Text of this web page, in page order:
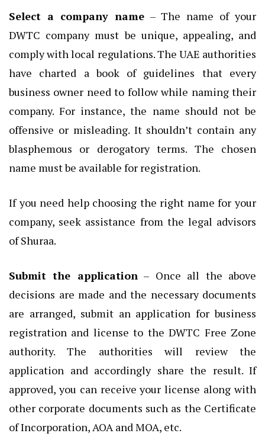
Select a company name– The name of your
DWTC company must be unique, appealing, and
comply with local regulations. The UAE authorities
have charted a book of guidelines that every
business owner need to follow while naming their
company. For instance, the name should not be
offensive or misleading. It shouldn’t contain any
blasphemous or derogatory terms. The chosen
name must be available for registration.
If you need help choosing the right name for your
company, seek assistance from the legal advisors
of Shuraa.
Submit the application – Once all the above
decisions are made and the necessary documents
are arranged, submit an application for business
registration and license to the DWTC Free Zone
authority. The authorities will review the
application and accordingly share the result. If
approved, you can receive your license along with
other corporate documents such as the Certificate
of Incorporation, AOA and MOA, etc.